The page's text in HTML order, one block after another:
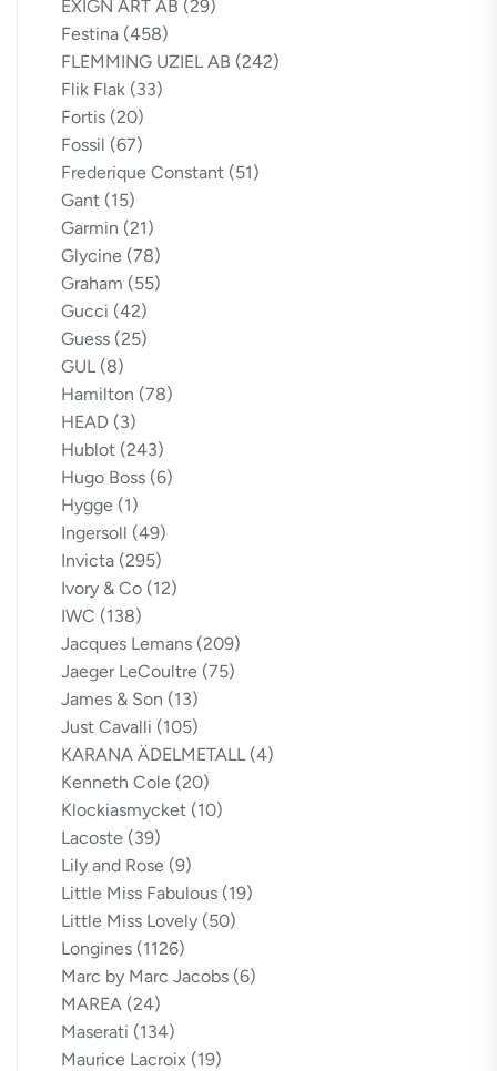
EXIGN ART AB (29)
Festina (458)
FLEMMING UZIEL AB (242)
Flik Flak (33)
Fortis (20)
Fossil (67)
Frederique Constant (51)
Gant (15)
Garmin (21)
Glycine (78)
Graham (55)
Gucci (42)
Guess (25)
GUL (8)
Hamilton (78)
HEAD (3)
Hublot (243)
Hugo Boss (6)
Hygge (1)
Ingersoll (49)
Invicta (295)
Ivory & Co (12)
IWC (138)
Jacques Lemans (209)
Jaeger LeCoultre (75)
James & Son (13)
Just Cavalli (105)
KARANA ÄDELMETALL (4)
Kenneth Cole (20)
Klockiasmycket (10)
Lacoste (39)
Lily and Rose (9)
Little Miss Fabulous (19)
Little Miss Lovely (50)
Longines (1126)
Marc by Marc Jacobs (6)
MAREA (24)
Maserati (134)
Maurice Lacroix (19)